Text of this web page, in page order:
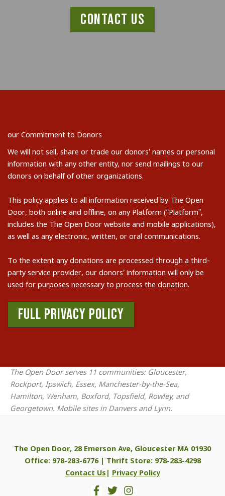
contact us
our Commitment to Donors
We will not sell, share or trade our donors’ names or personal
information with any other entity, nor send mailings to our
donors on behalf of other organizations.
This policy applies to all information received by The Open
Door, both online and offline, on any Platform (“Platform”,
includes the The Open Door website and mobile applications),
as well as any electronic, written, or oral communications.
To the extent any donations are processed through a third-
party service provider, our donors’ information will only be
used for purposes necessary to process the donation.
FULL PRIVACY POLICY
The Open Door serves 11 communities: Gloucester,
Rockport, Ipswich, Essex, Manchester-by-the-Sea,
Hamilton, Wenham, Boxford, Topsfield, Rowley, and
Georgetown. Mobile sites in Danvers and Lynn.
The Open Door, 28 Emerson Ave, Gloucester MA 01930
Office: 978-283-6776 | Thrift Store: 978-283-4298
Contact Us|Privacy Policy